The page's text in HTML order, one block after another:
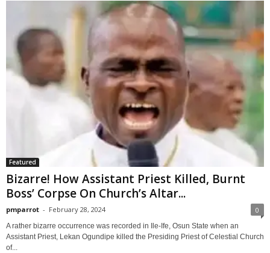
Featured
Bizarre! How Assistant Priest Killed, Burnt
Boss’ Corpse On Church’s Altar...
pmparrot - February 28, 2024 0
A rather bizarre occurrence was recorded in Ile-Ife, Osun State when an
Assistant Priest, Lekan Ogundipe killed the Presiding Priest of Celestial Church
of...